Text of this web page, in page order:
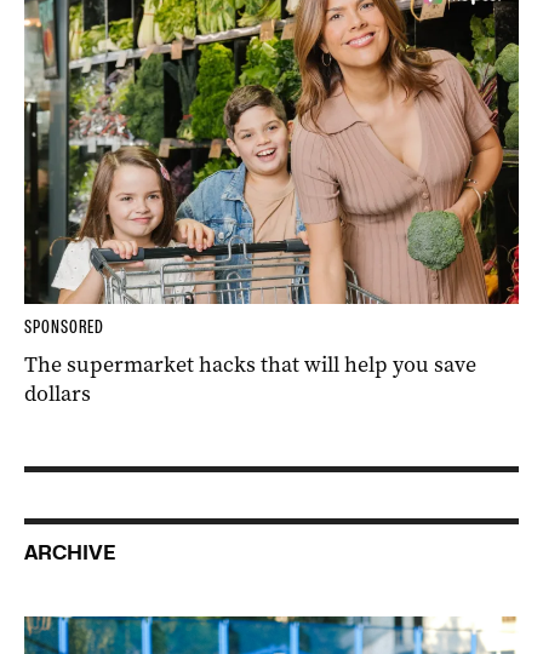
SPONSORED
The supermarket hacks that will help you save
dollars
ARCHIVE